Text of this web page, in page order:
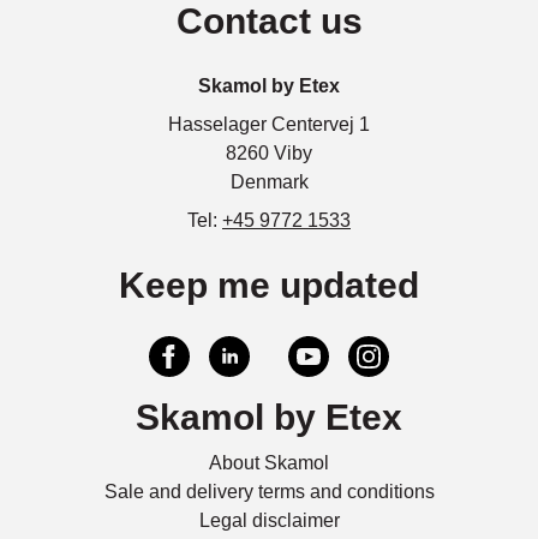
Contact us
Skamol by Etex
Hasselager Centervej 1
8260 Viby
Denmark
Tel: +45 9772 1533
Keep me updated
Skamol by Etex
About Skamol
Sale and delivery terms and conditions
Legal disclaimer